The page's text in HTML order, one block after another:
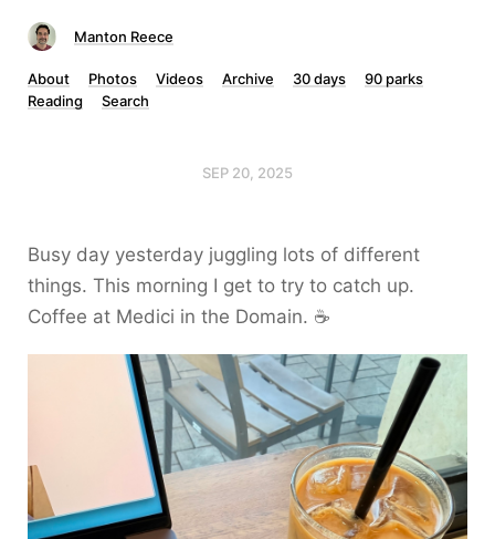
Manton Reece
About Photos Videos Archive 30 days
90 parks
Reading
Search
SEP 20, 2025
Busy day yesterday juggling lots of different
things. This morning I get to try to catch up.
Coffee at Medici in the Domain. ☕️